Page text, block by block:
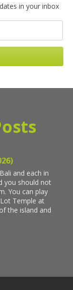
in your inbox